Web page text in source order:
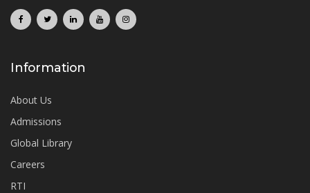
Information
About Us
Admissions
Global Library
Careers
RTI